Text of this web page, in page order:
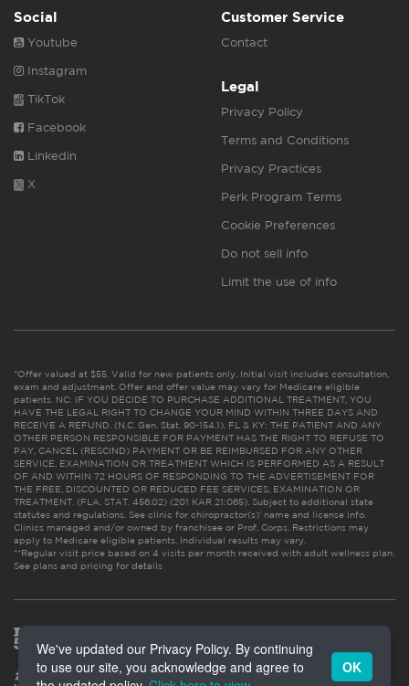
Social
Youtube
Instagram
TikTok
Facebook
Linkedin
X
Customer Service
Contact
Legal
Privacy Policy
Terms and Conditions
Privacy Practices
Perk Program Terms
Cookie Preferences
Do not sell info
Limit the use of info
*Offer valued at $55. Valid for new patients only. Initial visit includes consultation,
exam and adjustment. Offer and offer value may vary for Medicare eligible
patients. NC: IF YOU DECIDE TO PURCHASE ADDITIONAL TREATMENT, YOU
HAVE THE LEGAL RIGHT TO CHANGE YOUR MIND WITHIN THREE DAYS AND
RECEIVE A REFUND. (N.C. Gen. Stat. 90-154.1). FL & KY: THE PATIENT AND ANY
OTHER PERSON RESPONSIBLE FOR PAYMENT HAS THE RIGHT TO REFUSE TO
PAY, CANCEL (RESCIND) PAYMENT OR BE REIMBURSED FOR ANY OTHER
SERVICE, EXAMINATION OR TREATMENT WHICH IS PERFORMED AS A RESULT
OF AND WITHIN 72 HOURS OF RESPONDING TO THE ADVERTISEMENT FOR
THE FREE, DISCOUNTED OR REDUCED FEE SERVICES, EXAMINATION OR
TREATMENT. (FLA. STAT. 456.02) (201 KAR 21:065). Subject to additional state
statutes and regulations. See clinic for chiropractor(s)’ name and license info.
Clinics managed and/or owned by franchisee or Prof. Corps. Restrictions may
apply to Medicare eligible patients. Individual results may vary.
**Regular visit price based on 4 visits per month received with adult wellness plan.
See plans and pricing for details
We've updated our Privacy Policy. By continuing
to use our site, you acknowledge and agree to
OK